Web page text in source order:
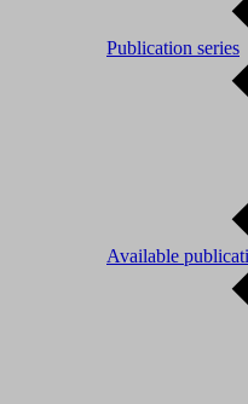
Publication series
Available